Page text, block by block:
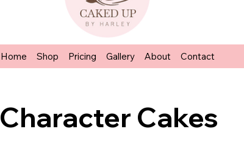
Home Shop Pricing Gallery About Contact
Character Cakes